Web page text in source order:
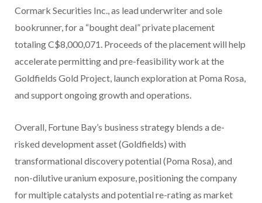
Cormark Securities Inc., as lead underwriter and sole
bookrunner, for a “bought deal” private placement
totaling C$8,000,071. Proceeds of the placement will help
accelerate permitting and pre-feasibility work at the
Goldfields Gold Project, launch exploration at Poma Rosa,
and support ongoing growth and operations.
Overall, Fortune Bay’s business strategy blends a de-
risked development asset (Goldfields) with
transformational discovery potential (Poma Rosa), and
non-dilutive uranium exposure, positioning the company
for multiple catalysts and potential re-rating as market